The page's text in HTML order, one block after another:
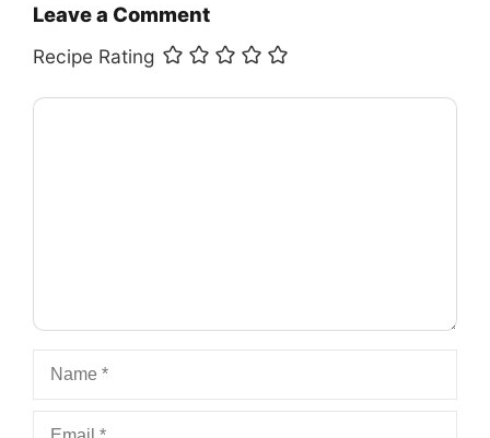
Leave a Comment
Recipe Rating
Comment
Name
Email